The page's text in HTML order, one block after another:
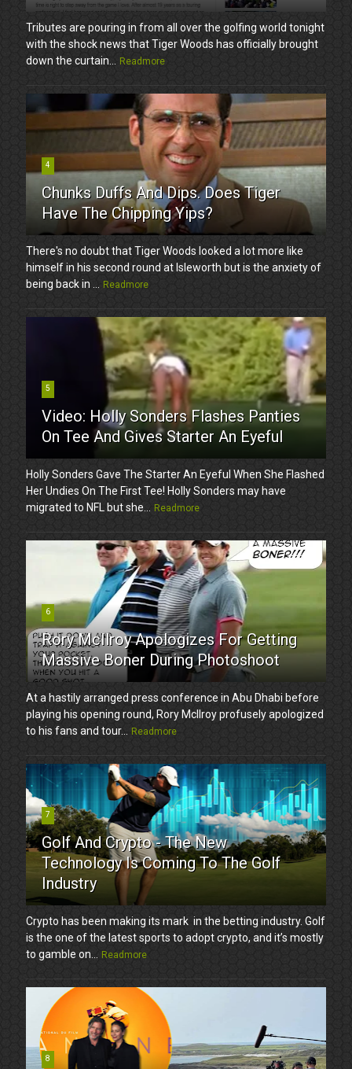
Tributes are pouring in from all over the golfing world tonight
with the shock news that Tiger Woods has officially brought
down the curtain...
Readmore
4
Chunks Duffs And Dips. Does Tiger
Have The Chipping Yips?
There's no doubt that Tiger Woods looked a lot more like
himself in his second round at Isleworth but is the anxiety of
being back in ...
Readmore
5
Video: Holly Sonders Flashes Panties
On Tee And Gives Starter An Eyeful
Holly Sonders Gave The Starter An Eyeful When She Flashed
Her Undies On The First Tee! Holly Sonders may have
migrated to NFL but she...
Readmore
6
Rory McIlroy Apologizes For Getting
Massive Boner During Photoshoot
At a hastily arranged press conference in Abu Dhabi before
playing his opening round, Rory McIlroy profusely apologized
to his fans and tour...
Readmore
7
Golf And Crypto - The New
Technology Is Coming To The Golf
Industry
Crypto has been making its mark in the betting industry. Golf
is the one of the latest sports to adopt crypto, and it’s mostly
to gamble on...
Readmore
8